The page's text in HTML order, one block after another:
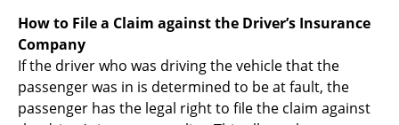
How to File a Claim against the Driver’s Insurance
Company
If the driver who was driving the vehicle that the
passenger was in is determined to be at fault, the
passenger has the legal right to file the claim against